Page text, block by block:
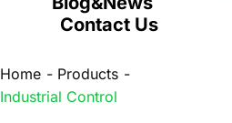
Contact Us
Home
Products
Industrial Control